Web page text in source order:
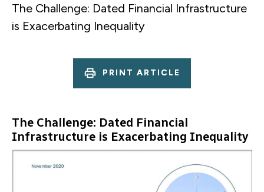
The Challenge: Dated Financial Infrastructure
is Exacerbating Inequality
PRINT ARTICLE
The Challenge: Dated Financial
Infrastructure is Exacerbating Inequality